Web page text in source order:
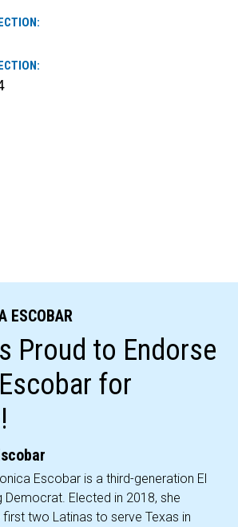
ESCOBAR
Proud to Endorse
for
Escobar is a third-generation El
Democrat. Elected in 2018, she
two Latinas to serve Texas in